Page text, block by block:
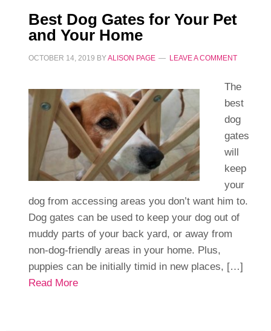
Best Dog Gates for Your Pet
and Your Home
OCTOBER 14, 2019 BYALISON PAGE LEAVE A COMMENT
The
best
dog
gates
will
keep
your
dog from accessing areas you don’t want him to.
Dog gates can be used to keep your dog out of
muddy parts of your back yard, or away from
non-dog-friendly areas in your home. Plus,
puppies can be initially timid in new places, […]
Read More